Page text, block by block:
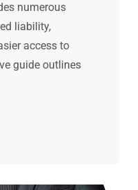
numerous
liability,
access to
guide outlines